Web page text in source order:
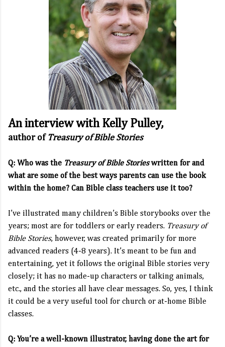
An interview with Kelly Pulley,
author of Treasury of Bible Stories
Q: Who was the Treasury of Bible Storieswritten for and
what are some of the best ways parents can use the book
within the home? Can Bible class teachers use it too?
I’ve illustrated many children’s Bible storybooks over the
years; most are for toddlers or early readers. Treasury of
Bible Stories, however, was created primarily for more
advanced readers (4-8 years). It’s meant to be fun and
entertaining, yet it follows the original Bible stories very
closely; it has no made-up characters or talking animals,
etc., and the stories all have clear messages. So, yes, I think
it could be a very useful tool for church or at-home Bible
classes.
Q: You’re a well-known illustrator, having done the art for